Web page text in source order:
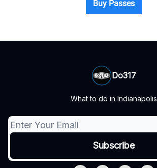
Buy Passes
Do317
What to do in Indianapolis